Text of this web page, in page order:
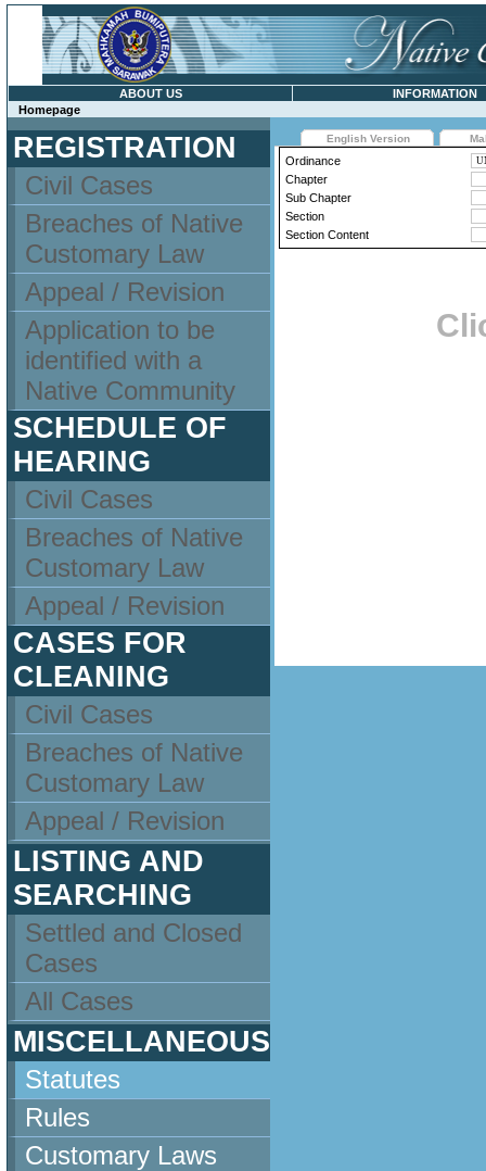
ABOUT US
INFORMATION
Homepage
REGISTRATION
Civil Cases
Breaches of Native
Customary Law
Appeal / Revision
Application to be
identified with a
Native Community
SCHEDULE OF
HEARING
Civil Cases
Breaches of Native
Customary Law
Appeal / Revision
CASES FOR
CLEANING
Civil Cases
Breaches of Native
Customary Law
Appeal / Revision
LISTING AND
SEARCHING
Settled and Closed
Cases
All Cases
MISCELLANEOUS
Statutes
Rules
Customary Laws
English Version
Ordinance
Chapter
Sub Chapter
Section
Section Content